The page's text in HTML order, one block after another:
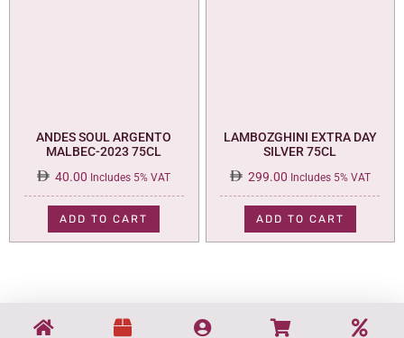
ANDES SOUL ARGENTO
MALBEC-2023 75CL
40.00 Includes 5% VAT
ADD TO CART
LAMBOZGHINI EXTRA DAY
SILVER 75CL
299.00 Includes 5% VAT
ADD TO CART